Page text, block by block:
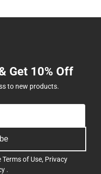
Get 10% Off
to new products.
Terms of Use, Privacy
.